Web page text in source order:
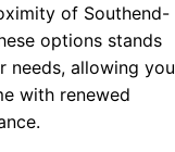
of Southend-
options stands
needs, allowing you
with renewed